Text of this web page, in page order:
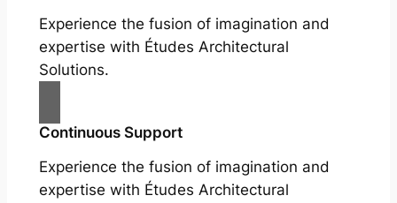
Experience the fusion of imagination and
expertise with Études Architectural
Solutions.
Continuous Support
Experience the fusion of imagination and
expertise with Études Architectural